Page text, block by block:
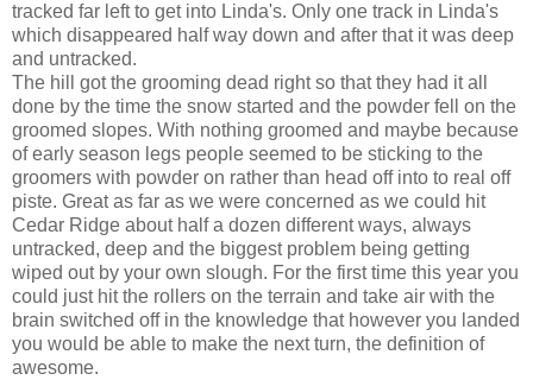
tracked far left to get into Linda's. Only one track in Linda's
which disappeared half way down and after that it was deep
and untracked.
The hill got the grooming dead right so that they had it all
done by the time the snow started and the powder fell on the
groomed slopes. With nothing groomed and maybe because
of early season legs people seemed to be sticking to the
groomers with powder on rather than head off into to real off
piste. Great as far as we were concerned as we could hit
Cedar Ridge about half a dozen different ways, always
untracked, deep and the biggest problem being getting
wiped out by your own slough. For the first time this year you
could just hit the rollers on the terrain and take air with the
brain switched off in the knowledge that however you landed
you would be able to make the next turn, the definition of
awesome.